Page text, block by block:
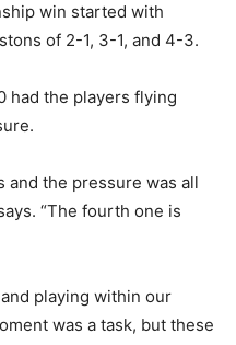
win started with
of 2-1, 3-1, and 4-3.
had the players flying
and the pressure was all
“The fourth one is
playing within our
was a task, but these